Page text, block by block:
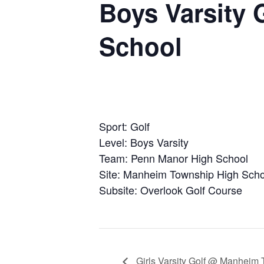
Boys Varsity
School
Sport: Golf
Level: Boys Varsity
Team: Penn Manor High School
Site: Manheim Township High
Subsite: Overlook Golf Course
Girls Varsity Golf @